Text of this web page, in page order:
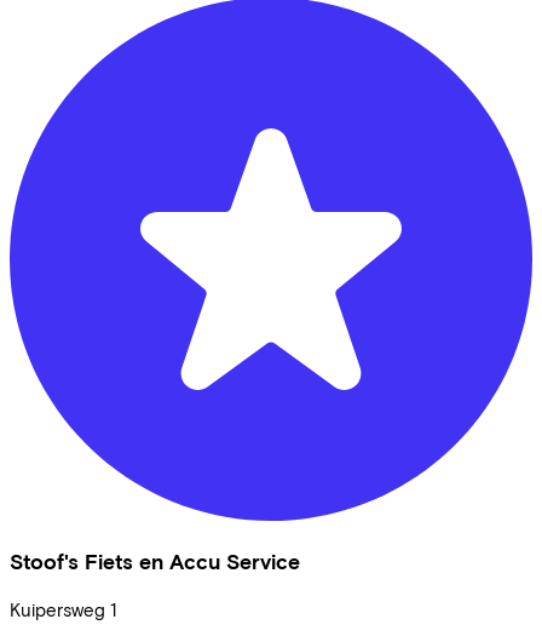
Stoof's Fiets en Accu Service
Kuipersweg 1